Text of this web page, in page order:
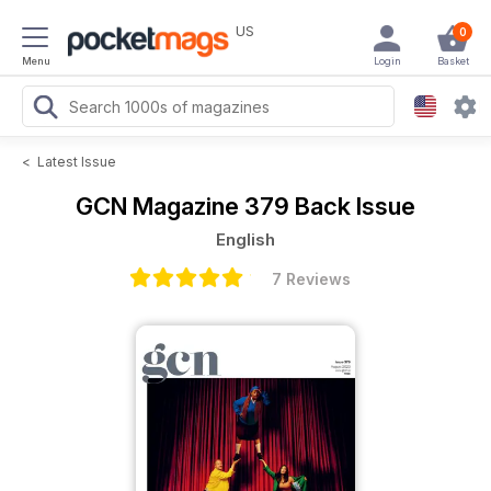
Menu
US 0
Basket
Login
< Latest Issue
GCN Magazine 379 Back Issue
English
7 Reviews